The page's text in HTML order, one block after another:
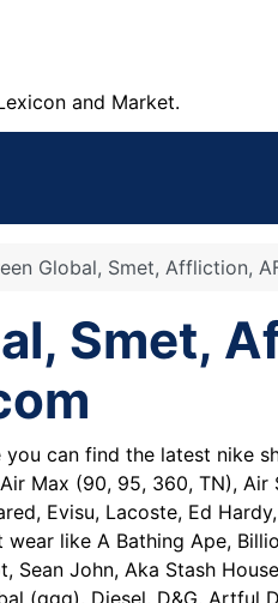
and Market.
Global, Smet, Affliction,
Smet,
can find the latest nike
Max (90, 95, 360, TN),
Evisu, Lacoste, Ed
like A Bathing Ape,
John, Aka Stash